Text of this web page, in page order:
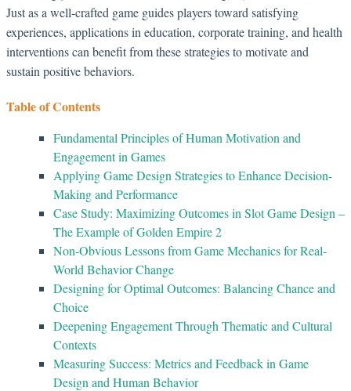
Just as a well-crafted game guides players toward satisfying
experiences, applications in education, corporate training, and health
interventions can benefit from these strategies to motivate and
sustain positive behaviors.
Table of Contents
Fundamental Principles of Human Motivation and
Engagement in Games
Applying Game Design Strategies to Enhance Decision-
Making and Performance
Case Study: Maximizing Outcomes in Slot Game Design –
The Example of Golden Empire 2
Non-Obvious Lessons from Game Mechanics for Real-
World Behavior Change
Designing for Optimal Outcomes: Balancing Chance and
Choice
Deepening Engagement Through Thematic and Cultural
Contexts
Measuring Success: Metrics and Feedback in Game
Design and Human Behavior